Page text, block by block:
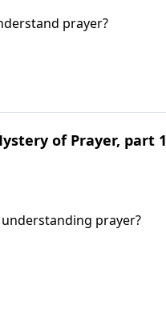
prayer?
of Prayer, part 1
prayer?